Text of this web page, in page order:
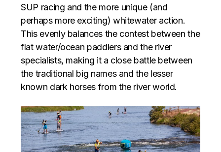
SUP racing and the more unique (and
perhaps more exciting) whitewater action.
This evenly balances the contest between the
flat water/ocean paddlers and the river
specialists, making it a close battle between
the traditional big names and the lesser
known dark horses from the river world.